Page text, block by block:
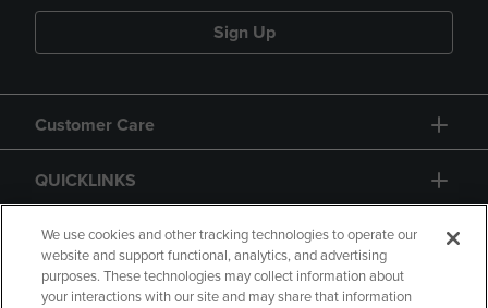
Sign Up
Customer Care
QUICKLINKS
GIFT CARD
We use cookies and other tracking technologies to operate our
website and support functional, analytics, and advertising
purposes. These technologies may collect information about
your interactions with our site and may share that information